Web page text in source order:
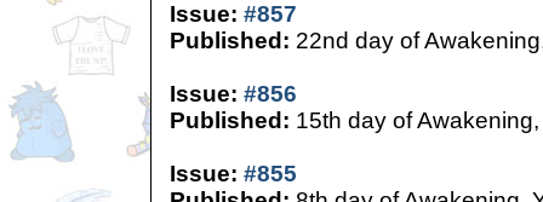
Issue: #857
Published: 22nd day of
Issue: #856
Published: 15th day of
Issue: #855